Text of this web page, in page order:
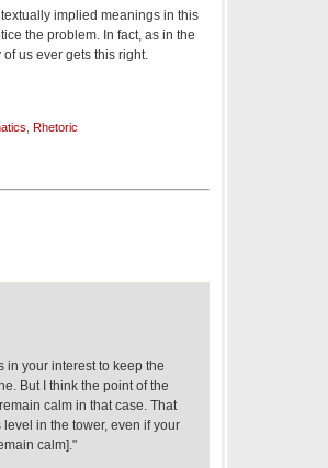
implied meanings in this
the problem. In fact, as in the
us ever gets this right.
Rhetoric
in your interest to keep the
But I think the point of the
calm in that case. That
in the tower, even if your
calm]."